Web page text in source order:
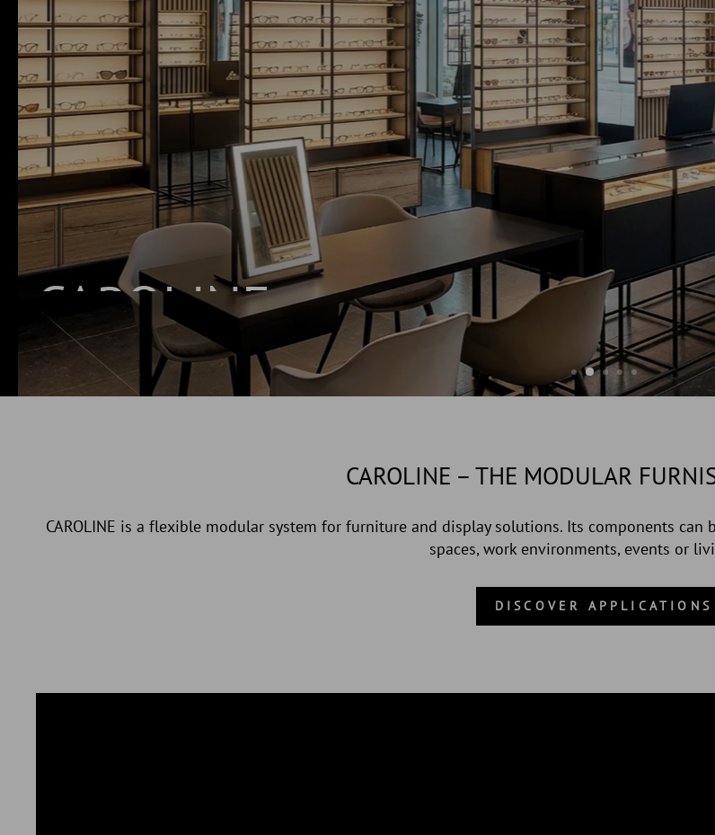
CAROLINE
INNOVATIVE SHELVING SYSTEM
CAROLINE – THE MODULAR
CAROLINE is a flexible modular system for furniture and display solutions. Its components
spaces, work environments, events or
DISCOVER APPLICATIONS